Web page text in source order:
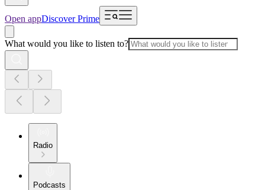
Open appDiscover Prime
What would you like to listen to?
Radio
Podcasts